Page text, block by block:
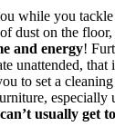
while you
dust on the floor,
and energy!
unattended, that
to set a
especially
usually get to